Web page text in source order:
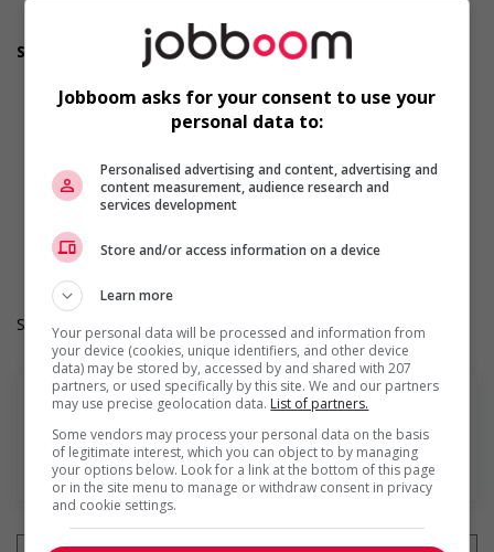
welcoming work environment for youth
Support for Indigenous people
Participates in a government or community program or
initiative that supports Indigenous people
Provides cultural competency training and/or awareness
training to all employees to create a welcoming work
Facilitates access to Elders who can offer support and
guidance to Indigenous workers
Work Term: Permanent
Work Language: English
Hours: 30 to 36 hours per week
Salary: $37.00 hourly
Find more
Jobboom asks for your consent to use your
personal data to:
Personalised advertising and content, advertising and
content measurement, audience research and
services development
Store and/or access information on a device
Learn more
Your personal data will be processed and information from
your device (cookies, unique identifiers, and other device
data) may be stored by, accessed by and shared with 207
partners, or used specifically by this site. We and our partners
may use precise geolocation data. List of partners.
Some vendors may process your personal data on the basis
of legitimate interest, which you can object to by managing
your options below. Look for a link at the bottom of this page
or in the site menu to manage or withdraw consent in privacy
and cookie settings.